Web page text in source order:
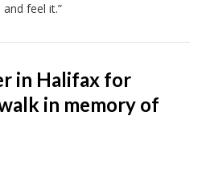
feel it.”
in Halifax for
in memory of